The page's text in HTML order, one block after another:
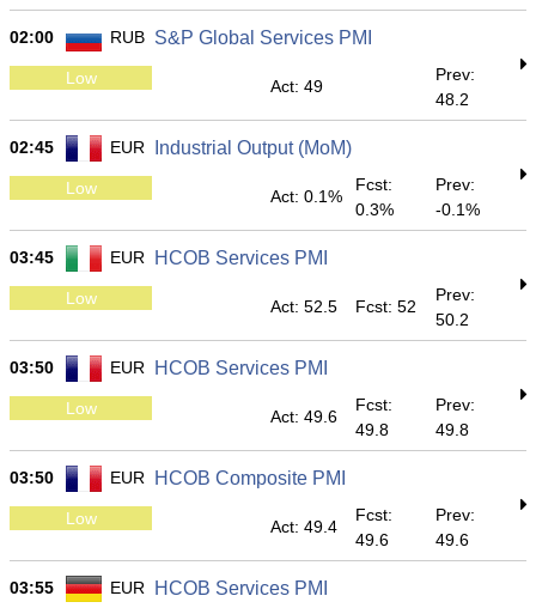
02:00 RUB S&P Global Services PMI
Low Act: 49
Prev:
48.2
02:45 EUR Industrial Output (MoM)
Low Act: 0.1%
Fcst:
0.3%
Prev:
-0.1%
03:45 EUR HCOB Services PMI
Low Act: 52.5 Fcst: 52
Prev:
50.2
03:50 EUR HCOB Services PMI
Low Act: 49.6
Fcst:
49.8
Prev:
49.8
03:50 EUR HCOB Composite PMI
Low Act: 49.4
Fcst:
49.6
Prev:
49.6
03:55 EUR HCOB Services PMI